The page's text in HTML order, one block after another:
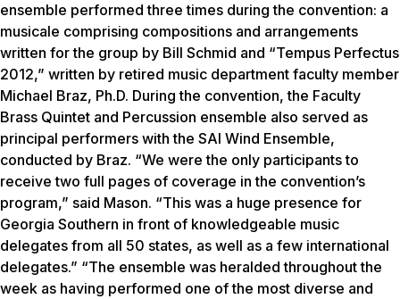
ensemble performed three times during the convention: a
musicale comprising compositions and arrangements
written for the group by Bill Schmid and “Tempus Perfectus
2012,” written by retired music department faculty member
Michael Braz, Ph.D. During the convention, the Faculty
Brass Quintet and Percussion ensemble also served as
principal performers with the SAI Wind Ensemble,
conducted by Braz. “We were the only participants to
receive two full pages of coverage in the convention’s
program,” said Mason. “This was a huge presence for
Georgia Southern in front of knowledgeable music
delegates from all 50 states, as well as a few international
delegates.” “The ensemble was heralded throughout the
week as having performed one of the most diverse and